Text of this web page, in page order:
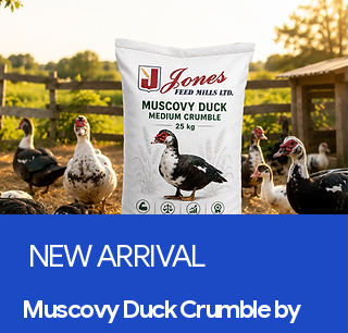
NEW ARRIVAL
Muscovy Duck Crumble by